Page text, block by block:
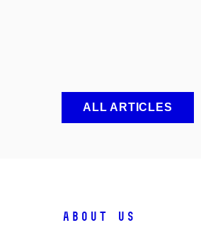
ALL ARTICLES
About Us